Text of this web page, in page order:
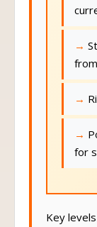
for
Key